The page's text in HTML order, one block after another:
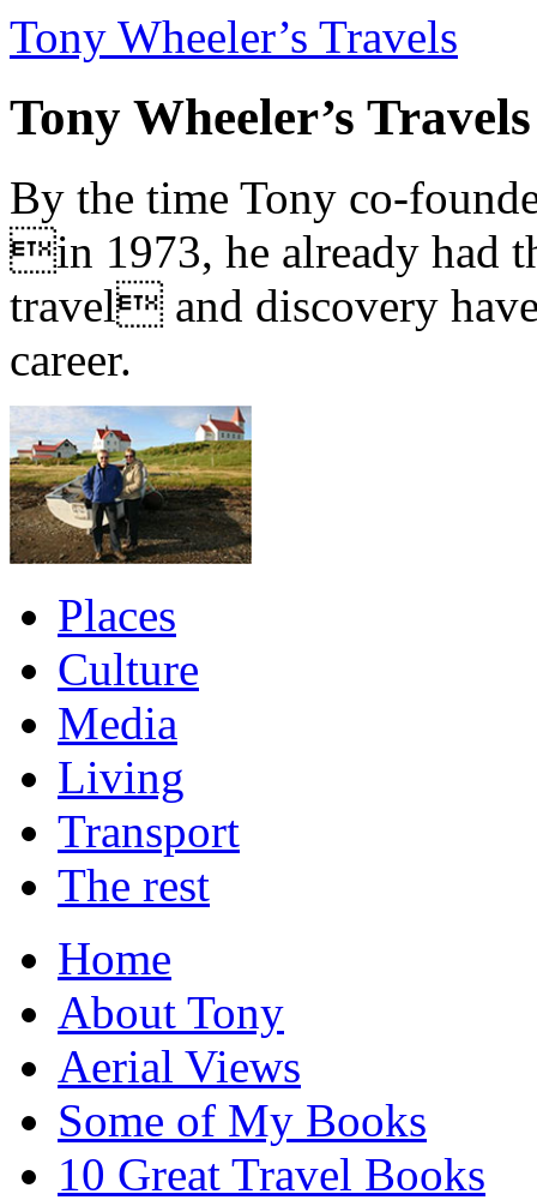
Tony Wheeler’s Travels
Tony Wheeler’s Travels
By the time Tony co-
in 1973, he already had
travel and discovery
career.
Places
Culture
Media
Living
Transport
The rest
Home
About Tony
Aerial Views
Some of My Books
10 Great Travel Books